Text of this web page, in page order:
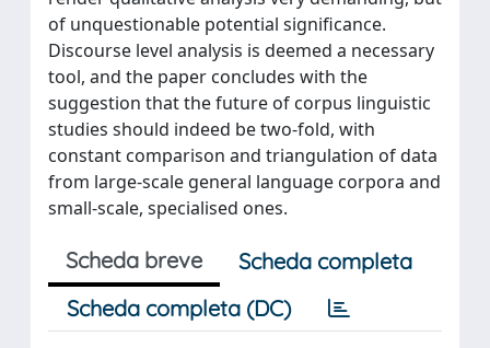
of unquestionable potential significance.
Discourse level analysis is deemed a necessary
tool, and the paper concludes with the
suggestion that the future of corpus linguistic
studies should indeed be two-fold, with
constant comparison and triangulation of data
from large-scale general language corpora and
small-scale, specialised ones.
Scheda breve
Scheda completa
Scheda completa (DC)